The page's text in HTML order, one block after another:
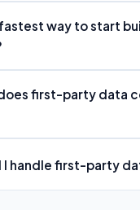
way to start
first-party data
I handle first-party